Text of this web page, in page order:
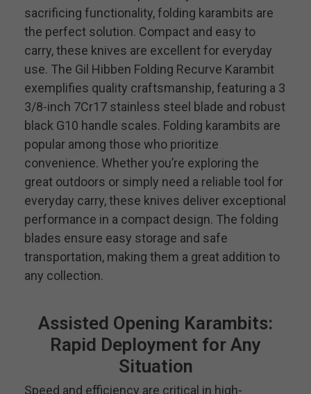
sacrificing functionality, folding karambits are
the perfect solution. Compact and easy to
carry, these knives are excellent for everyday
use. The Gil Hibben Folding Recurve Karambit
exemplifies quality craftsmanship, featuring a 3
3/8-inch 7Cr17 stainless steel blade and robust
black G10 handle scales. Folding karambits are
popular among those who prioritize
convenience. Whether you’re exploring the
great outdoors or simply need a reliable tool for
everyday carry, these knives deliver exceptional
performance in a compact design. The folding
blades ensure easy storage and safe
transportation, making them a great addition to
any collection.
Assisted Opening Karambits:
Rapid Deployment for Any
Situation
Speed and efficiency are critical in high-